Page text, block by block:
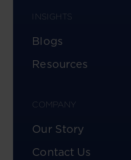
INSIGHTS
Blogs
Resources
COMPANY
Our Story
Contact Us